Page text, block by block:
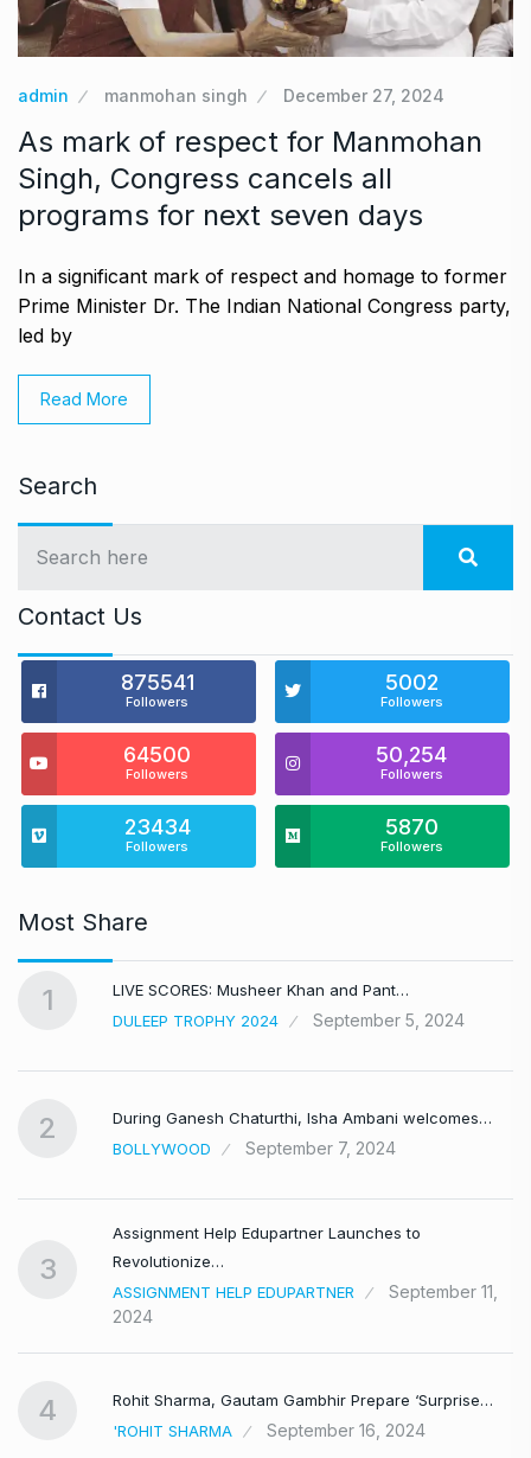
admin manmohan singh December 27, 2024
As mark of respect for Manmohan
Singh, Congress cancels all
programs for next seven days
In a significant mark of respect and homage to former
Prime Minister Dr. The Indian National Congress party,
led by
Read More
Search
Contact Us
875541
Followers
5002
Followers
64500
Followers
50,254
Followers
23434
Followers
5870
Followers
Most Share
1
LIVE SCORES: Musheer Khan and Pant…
DULEEP TROPHY 2024
September 5, 2024
2
During Ganesh Chaturthi, Isha Ambani welcomes…
BOLLYWOOD
September 7, 2024
3
Assignment Help Edupartner Launches to
Revolutionize…
ASSIGNMENT HELP EDUPARTNER
September 11,
2024
4
Rohit Sharma, Gautam Gambhir Prepare ‘Surprise…
'ROHIT SHARMA
September 16, 2024